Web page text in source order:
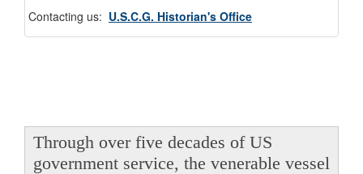
Contacting us: U.S.C.G. Historian's Office
Through over five decades of US
government service, the venerable vessel